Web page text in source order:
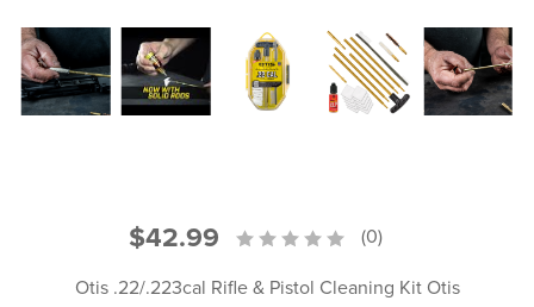
$42.99 (0)
Otis .22/.223cal Rifle & Pistol Cleaning Kit Otis
Locator
Defense